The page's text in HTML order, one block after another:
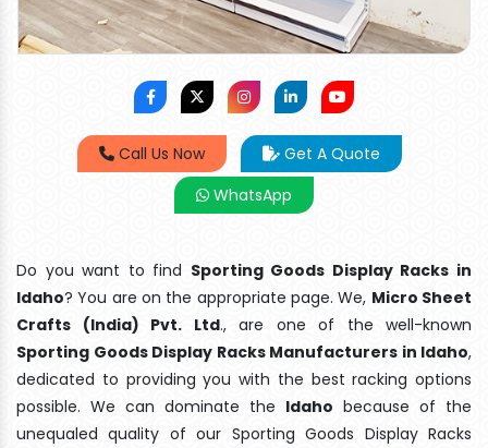
Call Us Now
Get A Quote
WhatsApp
Do you want to find Sporting Goods Display Racks in
Idaho? You are on the appropriate page. We, Micro Sheet
Crafts (India) Pvt. Ltd., are one of the well-known
Sporting Goods Display Racks Manufacturers in Idaho,
dedicated to providing you with the best racking options
possible. We can dominate the Idaho because of the
unequaled quality of our Sporting Goods Display Racks